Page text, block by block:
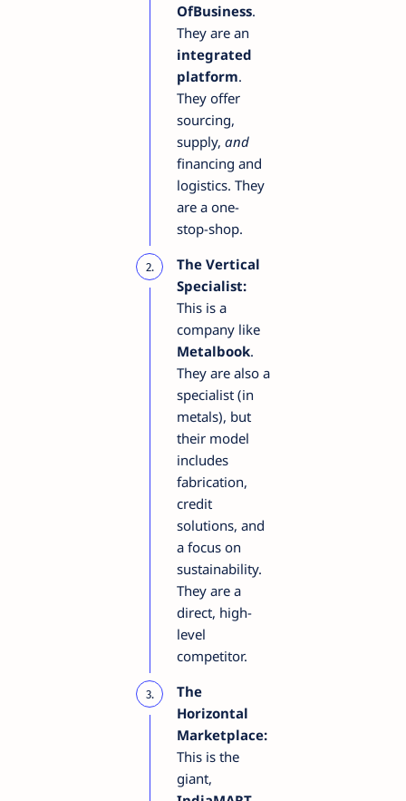
OfBusiness.
They are an
integrated
platform.
They offer
sourcing,
supply, and
financing and
logistics. They
are a one-
stop-shop.
The Vertical
Specialist:
This is a
company like
Metalbook.
They are also a
specialist (in
metals), but
their model
includes
fabrication,
credit
solutions, and
a focus on
sustainability.
They are a
direct, high-
level
competitor.
The
Horizontal
Marketplace:
This is the
giant,